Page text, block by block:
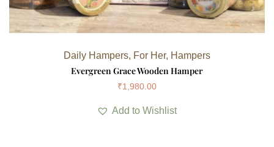
Daily Hampers, For Her, Hampers
Evergreen Grace Wooden Hamper
₹1,980.00
Add to Wishlist